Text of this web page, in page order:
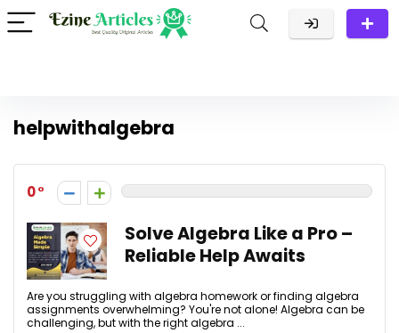
helpwithalgebra
0
Solve Algebra Like a Pro –
Reliable Help Awaits
Are you struggling with algebra homework or finding algebra
assignments overwhelming? You're not alone! Algebra can be
challenging, but with the right algebra ...